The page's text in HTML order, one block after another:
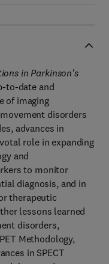
in Parkinson's
to-date and
of imaging
disorders
advances in
role in expanding
and
to monitor
diagnosis, and in
therapeutic
lessons learned
disorders,
Methodology,
in SPECT